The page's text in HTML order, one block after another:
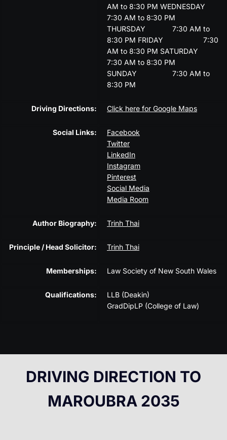
AM to 8:30 PM WEDNESDAY
7:30 AM to 8:30 PM
THURSDAY
7:30 AM to
8:30 PM FRIDAY
7:30
AM to 8:30 PM SATURDAY
7:30 AM to 8:30 PM
SUNDAY
7:30 AM to
8:30 PM
Driving Directions: Click here for Google Maps
Social Links:
Facebook
Twitter
LinkedIn
Instagram
Pinterest
Social Media
Media Room
Author Biography: Trinh Thai
Principle / Head Solicitor: Trinh Thai
Memberships: Law Society of New South Wales
Qualifications:
LLB (Deakin)
GradDipLP (College of Law)
DRIVING DIRECTION TO
MAROUBRA 2035